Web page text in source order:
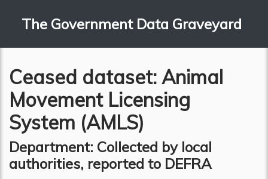
The Government Data Graveyard
Ceased dataset: Animal
Movement Licensing
System (AMLS)
Department: Collected by local
authorities, reported to DEFRA